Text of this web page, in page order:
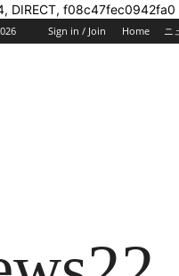
DIRECT, f08c47fec0942fa0
Sign in / Join Home ニ